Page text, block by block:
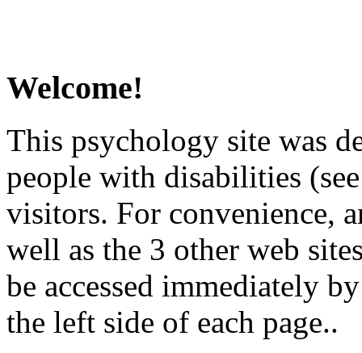
Welcome!
This psychology site was
people with disabilities
visitors. For convenience,
well as the 3 other web
be accessed immediately
the left side of each page..